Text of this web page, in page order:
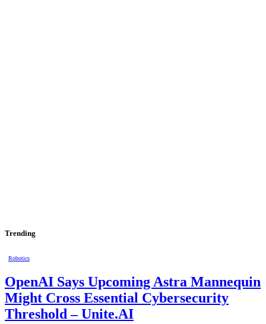
Trending
Robotics
OpenAI Says Upcoming Astra Mannequin
Might Cross Essential Cybersecurity
Threshold – Unite.AI